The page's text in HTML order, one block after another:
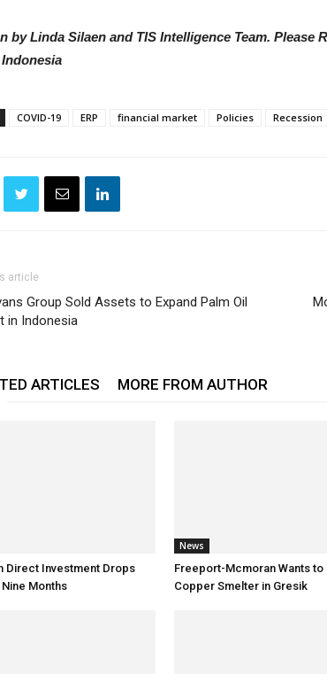
by Linda Silaen and TIS Intelligence Team.
COVID-19 ERP financial market Policies Recession
article
Group Sold Assets to Expand Palm Oil
in Indonesia
ARTICLES MORE FROM AUTHOR
Direct Investment Drops
Nine Months
News
Freeport-Mcmoran Wants to
Copper Smelter in Gresik